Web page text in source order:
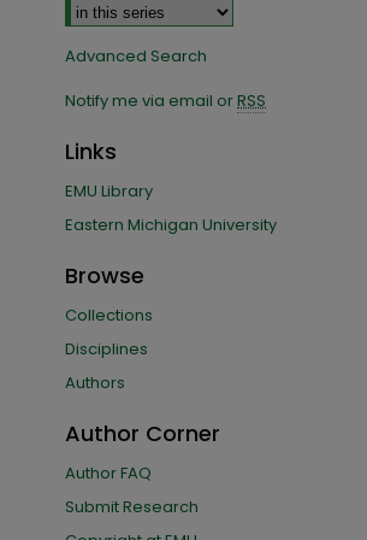
Advanced Search
Notify me via email orRSS
Links
EMU Library
Eastern Michigan University
Browse
Collections
Disciplines
Authors
Author Corner
Author FAQ
Submit Research